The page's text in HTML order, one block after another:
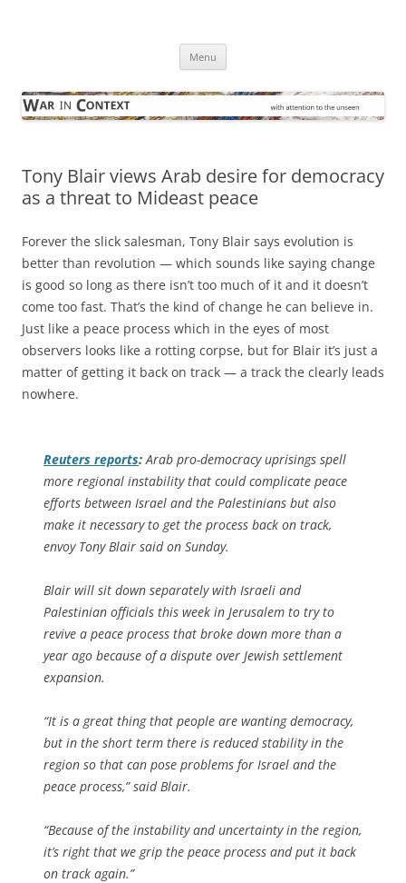
Menu
Tony Blair views Arab desire for democracy
as a threat to Mideast peace
Forever the slick salesman, Tony Blair says evolution is
better than revolution — which sounds like saying change
is good so long as there isn’t too much of it and it doesn’t
come too fast. That’s the kind of change he can believe in.
Just like a peace process which in the eyes of most
observers looks like a rotting corpse, but for Blair it’s just a
matter of getting it back on track — a track the clearly leads
nowhere.
Reuters reports: Arab pro-democracy uprisings spell
more regional instability that could complicate peace
efforts between Israel and the Palestinians but also
make it necessary to get the process back on track,
envoy Tony Blair said on Sunday.
Blair will sit down separately with Israeli and
Palestinian officials this week in Jerusalem to try to
revive a peace process that broke down more than a
year ago because of a dispute over Jewish settlement
expansion.
“It is a great thing that people are wanting democracy,
but in the short term there is reduced stability in the
region so that can pose problems for Israel and the
peace process,” said Blair.
“Because of the instability and uncertainty in the region,
it’s right that we grip the peace process and put it back
on track again.”